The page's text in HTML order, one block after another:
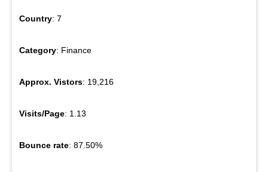
Country: 7
Category: Finance
Approx. Vistors: 19,216
Visits/Page: 1.13
Bounce rate: 87.50%